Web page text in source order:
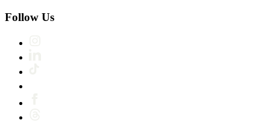
Follow Us